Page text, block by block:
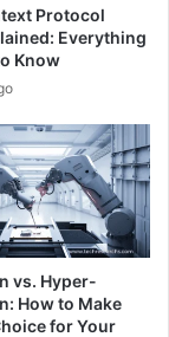
Protocol
Everything
Know
vs. Hyper-
How to Make
for Your